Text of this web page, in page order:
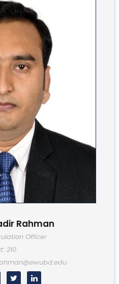
Rahman
Officer
210